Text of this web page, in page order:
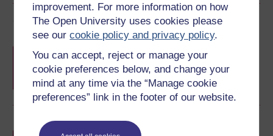
improvement. For more information on how
The Open University uses cookies please
see ourcookie policy and privacy policy.
You can accept, reject or manage your
cookie preferences below, and change your
mind at any time via the “Manage cookie
preferences” link in the footer of our website.
Course rewards
Free statement of participationon
completion of these courses.
Earn a free Open University digital badge